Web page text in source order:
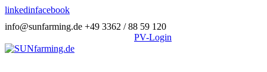
linkedinfacebook
info@sunfarming.de +49 3362 / 88 59 120
PV-Login